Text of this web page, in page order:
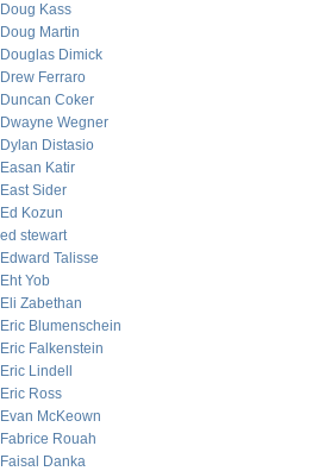
Doug Kass
Doug Martin
Douglas Dimick
Drew Ferraro
Duncan Coker
Dwayne Wegner
Dylan Distasio
Easan Katir
East Sider
Ed Kozun
ed stewart
Edward Talisse
Eht Yob
Eli Zabethan
Eric Blumenschein
Eric Falkenstein
Eric Lindell
Eric Ross
Evan McKeown
Fabrice Rouah
Faisal Danka